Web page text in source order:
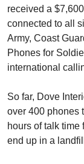
received a
connected to all
Army, Coast
Phones for
international
So far, Dove
over 400 phones
hours of talk time
end up in a